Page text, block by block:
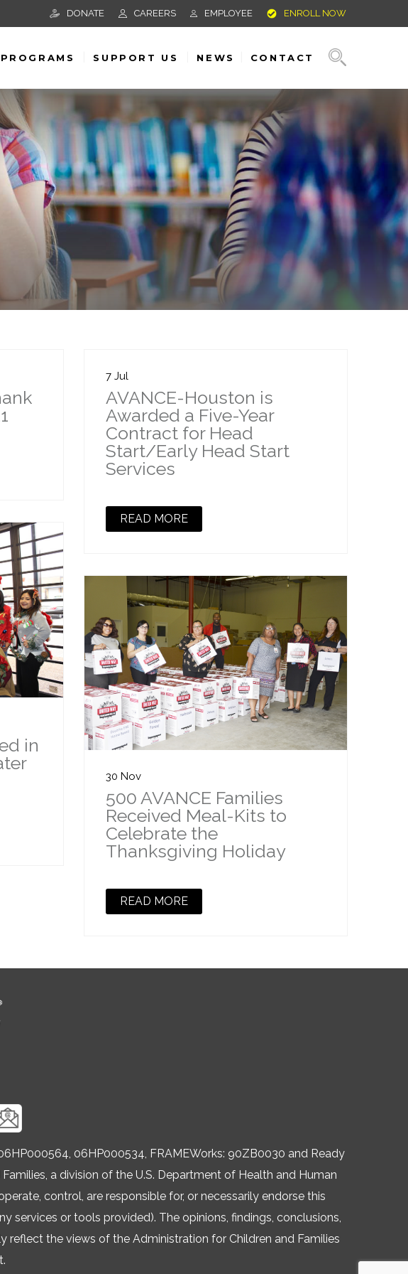
ENROLL NOW
EMPLOYEE
CAREERS
DONATE
PROGRAMS SUPPORT US NEWS CONTACT
7 Jul
AVANCE-Houston is
Awarded a Five-Year
Contract for Head
Start/Early Head Start
Services
READ MORE
in
30 Nov
500 AVANCE Families
Received Meal-Kits to
Celebrate the
Thanksgiving Holiday
READ MORE
06HP000534, FRAMEWorks: 90ZB0030 and Ready
a division of the U.S. Department of Health and Human
control, are responsible for, or necessarily endorse this
services or tools provided). The opinions, findings, conclusions,
reflect the views of the Administration for Children and Families